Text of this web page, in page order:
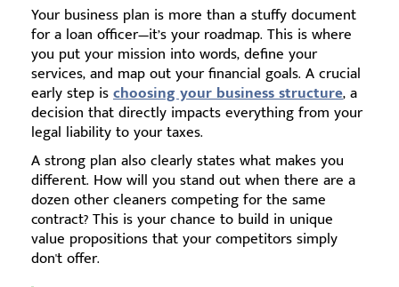
Your business plan is more than a stuffy document
for a loan officer—it’s your roadmap. This is where
you put your mission into words, define your
services, and map out your financial goals. A crucial
early step ischoosing your business structure, a
decision that directly impacts everything from your
legal liability to your taxes.
A strong plan also clearly states what makes you
different. How will you stand out when there are a
dozen other cleaners competing for the same
contract? This is your chance to build in unique
value propositions that your competitors simply
don't offer.